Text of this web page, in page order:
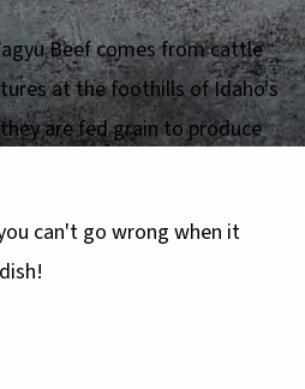
Beef comes from cattle
at the foothills of Idaho's
are fed grain to produce
can't go wrong when it